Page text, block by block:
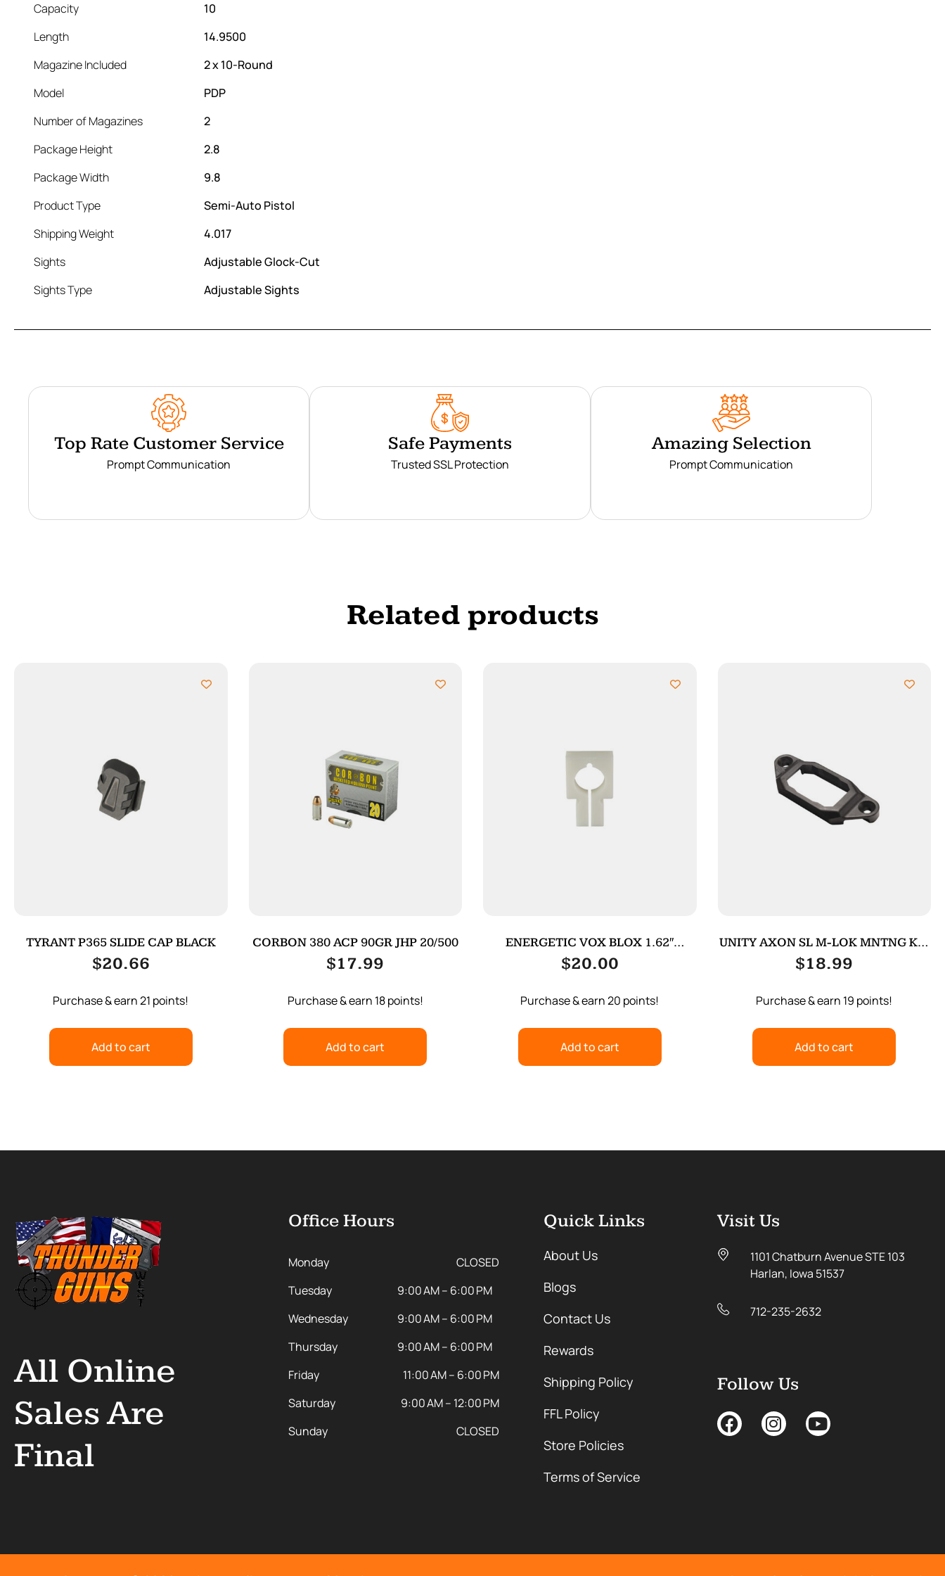
Capacity
10
Length
14.9500
Magazine Included
2 x 10-Round
Model
PDP
Number of Magazines
2
Package Height
2.8
Package Width
9.8
Product Type
Semi-Auto Pistol
Shipping Weight
4.017
Sights
Adjustable Glock-Cut
Sights Type
Adjustable Sights
Top Rate Customer Service
Prompt Communication
Safe Payments
Trusted SSL Protection
Amazing Selection
Prompt Communication
Related products
TYRANT P365 SLIDE CAP BLACK
$20.66
Purchase & earn 21 points!
Add to cart
CORBON 380 ACP 90GR JHP 20/500
$17.99
Purchase & earn 18 points!
Add to cart
ENERGETIC VOX BLOX 1.62″
WOLF/WOLFMN
$20.00
Purchase & earn 20 points!
Add to cart
UNITY AXON SL M-LOK MNTNG KIT
BLACK
$18.99
Purchase & earn 19 points!
Add to cart
All Online
Sales Are
Final
Office Hours
Monday
CLOSED
Tuesday
9:00 AM – 6:00 PM
Wednesday
9:00 AM – 6:00 PM
Thursday
9:00 AM – 6:00 PM
Friday
11:00 AM – 6:00 PM
Saturday
9:00 AM – 12:00 PM
Sunday
CLOSED
Quick Links
About Us
Blogs
Contact Us
Rewards
Shipping Policy
FFL Policy
Store Policies
Terms of Service
Visit Us
1101 Chatburn Avenue STE 103
Harlan, Iowa 51537
712-235-2632
Follow Us